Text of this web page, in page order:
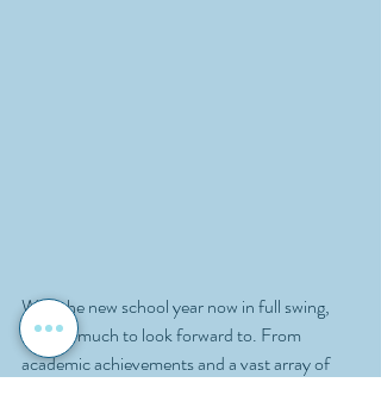
With the new school year now in full swing,
there is much to look forward to. From
academic achievements and a vast array of